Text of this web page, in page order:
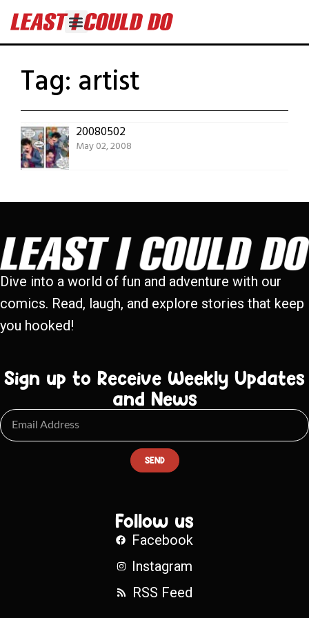
Tag: artist
20080502
May 02, 2008
Dive into a world of fun and adventure with our
comics. Read, laugh, and explore stories that keep
you hooked!
Sign up to Receive Weekly Updates
and News
SEND
Follow us
Facebook
Instagram
RSS Feed